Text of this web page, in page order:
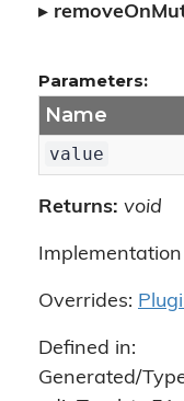
▸
Parameters:
Name
value
Returns: void
Implementation
Overrides:
Defined in:
Generated/